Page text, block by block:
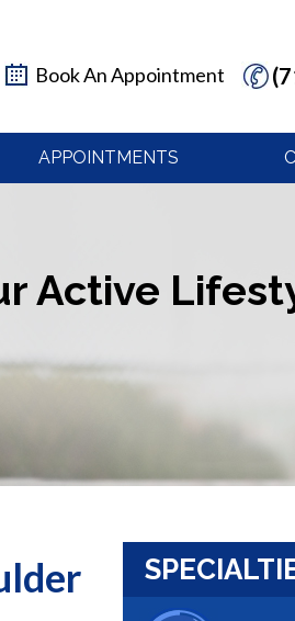
Book An Appointment
APPOINTMENTS
Active
Active
Active